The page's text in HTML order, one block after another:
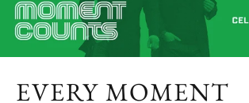
EVERY MOMENT